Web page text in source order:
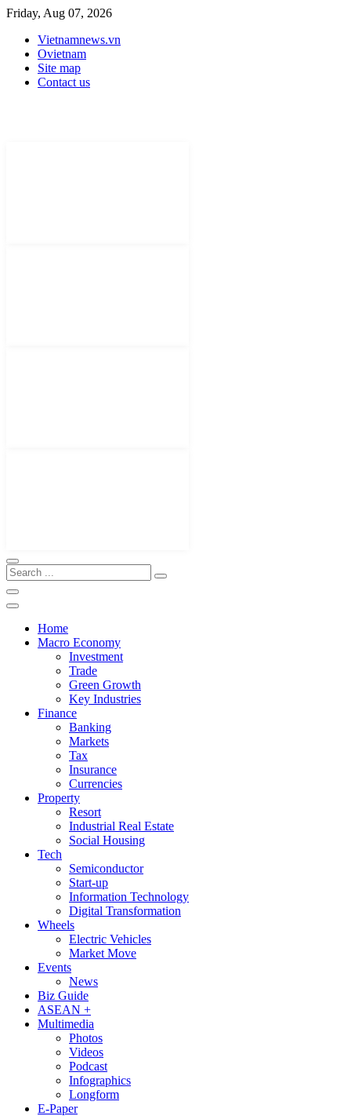
Friday, Aug 07, 2026
Vietnamnews.vn
Ovietnam
Site map
Contact us
Home
Macro Economy
Investment
Trade
Green Growth
Key Industries
Finance
Banking
Markets
Tax
Insurance
Currencies
Property
Resort
Industrial Real Estate
Social Housing
Tech
Semiconductor
Start-up
Information Technology
Digital Transformation
Wheels
Electric Vehicles
Market Move
Events
News
Biz Guide
ASEAN +
Multimedia
Photos
Videos
Podcast
Infographics
Longform
E-Paper